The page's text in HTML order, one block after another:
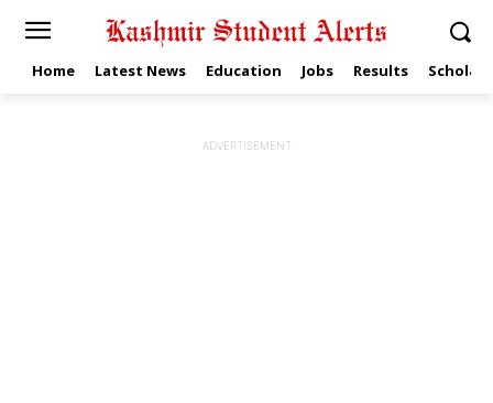
Home Latest News Education Jobs Results
ADVERTISEMENT